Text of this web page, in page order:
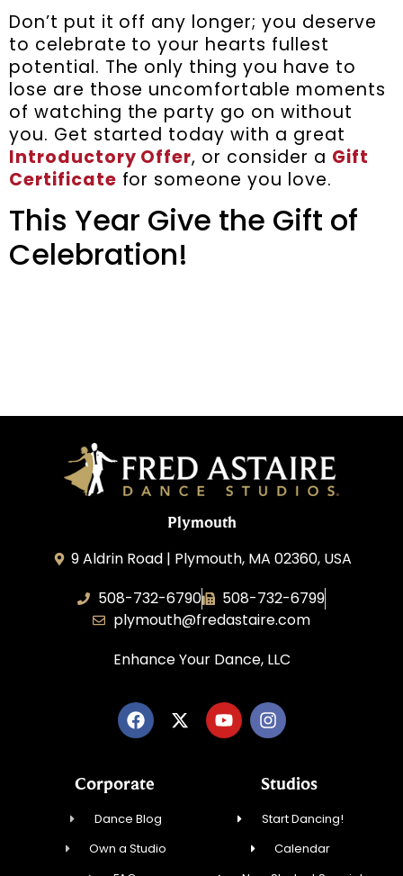
Don’t put it off any longer; you deserve
to celebrate to your hearts fullest
potential. The only thing you have to
lose are those uncomfortable moments
of watching the party go on without
you. Get started today with a great
Introductory Offer, or consider a Gift
Certificate for someone you love.
This Year Give the Gift of
Celebration!
Plymouth
9 Aldrin Road | Plymouth, MA 02360, USA
508-732-6790
508-732-6799
plymouth@fredastaire.com
Enhance Your Dance, LLC
Corporate
Dance Blog
Own a Studio
Studios
Start Dancing!
Calendar